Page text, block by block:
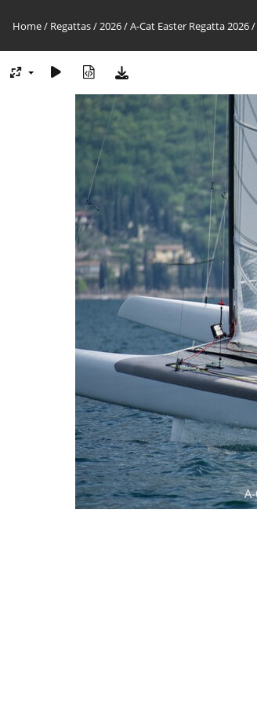
Home/ Regattas/2026/A-Cat Easter Regatta 2026/